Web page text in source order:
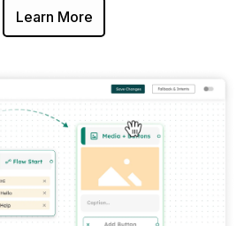
Learn More